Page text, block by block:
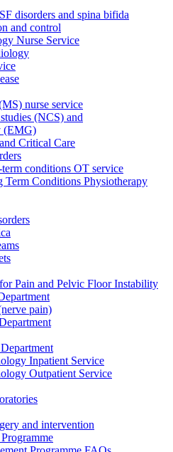
disorders and spina bifida
and control
Nurse Service
nurse service
(NCS) and
(EMG)
Critical Care
conditions OT service
Conditions Physiotherapy
Pain and Pelvic Floor Instability
pain)
Inpatient Service
Outpatient Service
and intervention